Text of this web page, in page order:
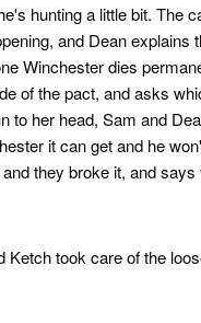
hunting a little bit.
and Dean
Winchester dies
of the pact, and asks
her head, Sam and
it can get and he
they broke it, and
took care of the